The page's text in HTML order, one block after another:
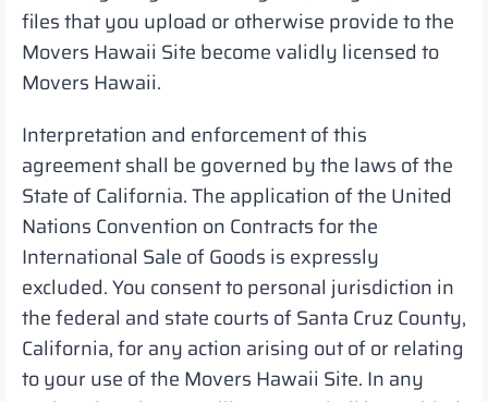
files that you upload or otherwise provide to the
Movers Hawaii Site become validly licensed to
Movers Hawaii.
Interpretation and enforcement of this
agreement shall be governed by the laws of the
State of California. The application of the United
Nations Convention on Contracts for the
International Sale of Goods is expressly
excluded. You consent to personal jurisdiction in
the federal and state courts of Santa Cruz County,
California, for any action arising out of or relating
to your use of the Movers Hawaii Site. In any